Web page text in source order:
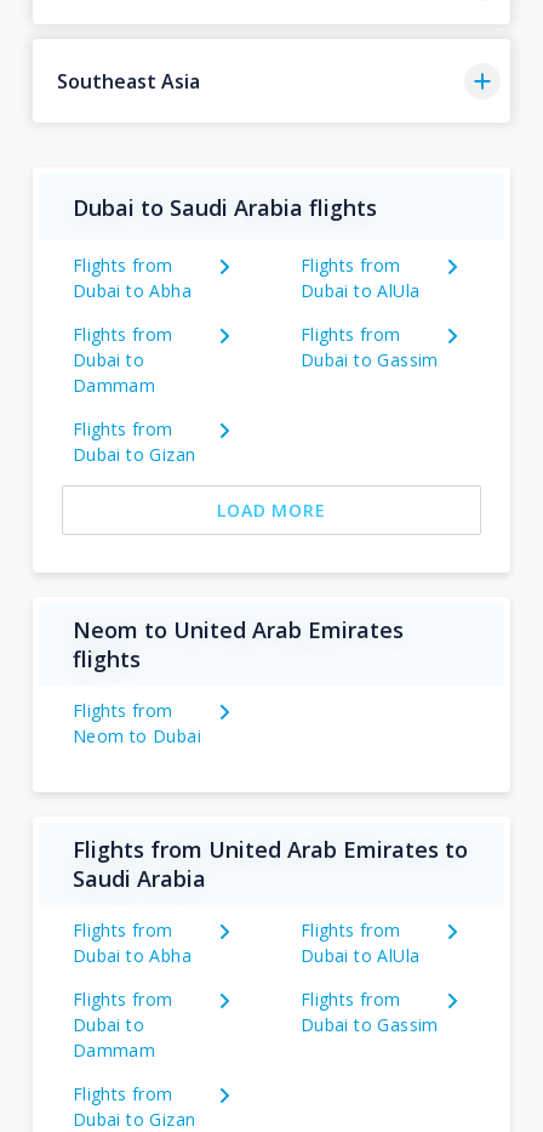
Southeast Asia
Dubai to Saudi Arabia flights
Flights from
Dubai to Abha
Flights from
Dubai to AlUla
Flights from
Dubai to
Dammam
Flights from
Dubai to Gassim
Flights from
Dubai to Gizan
LOAD MORE
Neom to United Arab Emirates
flights
Flights from
Neom to Dubai
Flights from United Arab Emirates to
Saudi Arabia
Flights from
Dubai to Abha
Flights from
Dubai to AlUla
Flights from
Dubai to
Dammam
Flights from
Dubai to Gassim
Flights from
Dubai to Gizan